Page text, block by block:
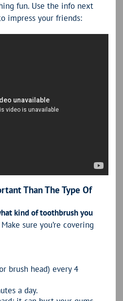
fun. Use the info next
impress your friends:
Than The Type Of
kind of toothbrush you
Make sure you’re covering
brush head) every 4
a day.